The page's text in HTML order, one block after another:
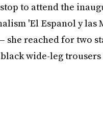
to attend the
'El Espanol y las
she reached for two
wide-leg trousers